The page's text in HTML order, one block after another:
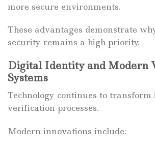
more secure environments.
These advantages demonstrate
security remains a high priority.
Digital Identity and Modern
Systems
Technology continues to
verification processes.
Modern innovations include: